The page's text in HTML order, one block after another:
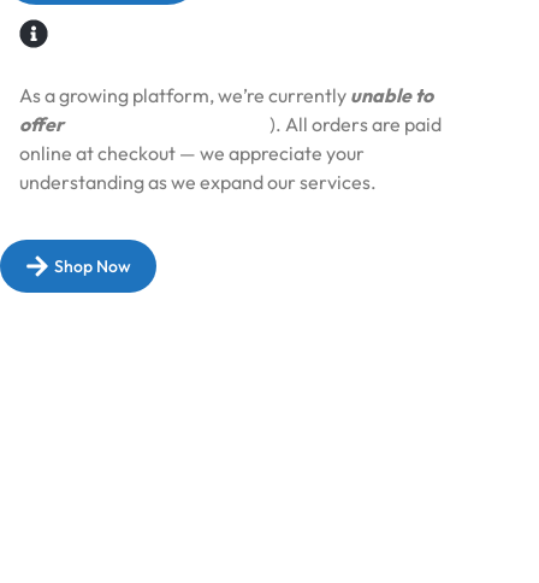
As a growing platform, we’re currently unable to
offer
). All orders are paid
online at checkout — we appreciate your
understanding as we expand our services.​
Shop Now